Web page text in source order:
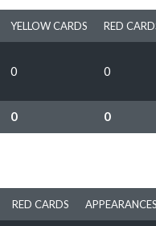
YELLOW CARDS RED
0 0
0 0
RED CARDS